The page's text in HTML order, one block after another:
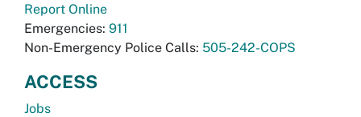
Report Online
Emergencies: 911
Non-Emergency Police Calls: 505-242-COPS
ACCESS
Jobs